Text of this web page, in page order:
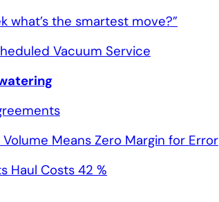
what’s the smartest move?”
Vacuum Service
Means Zero Margin for Error
Haul Costs 42 %